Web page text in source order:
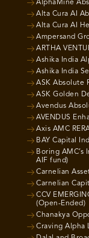
AlphaMine
Alta Cura AI
Alta Cura AI
Ampersand
ARTHA
Ashika India
Ashika India
ASK Absolute
ASK Golden
Avendus
AVENDUS
Axis AMC
BAY Capital
Boring AMC’s
AIF fund)
Carnelian
Carnelian
CCV
(Open-Ended)
Chanakya
Craving Alpha